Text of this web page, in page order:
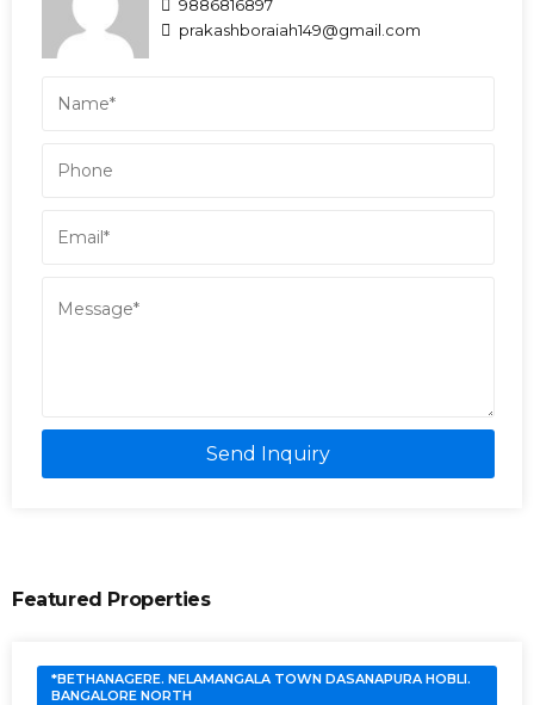
9886816897
prakashboraiah149@gmail.com
Send Inquiry
Featured Properties
*BETHANAGERE. NELAMANGALA TOWN DASANAPURA HOBLI.
BANGALORE NORTH